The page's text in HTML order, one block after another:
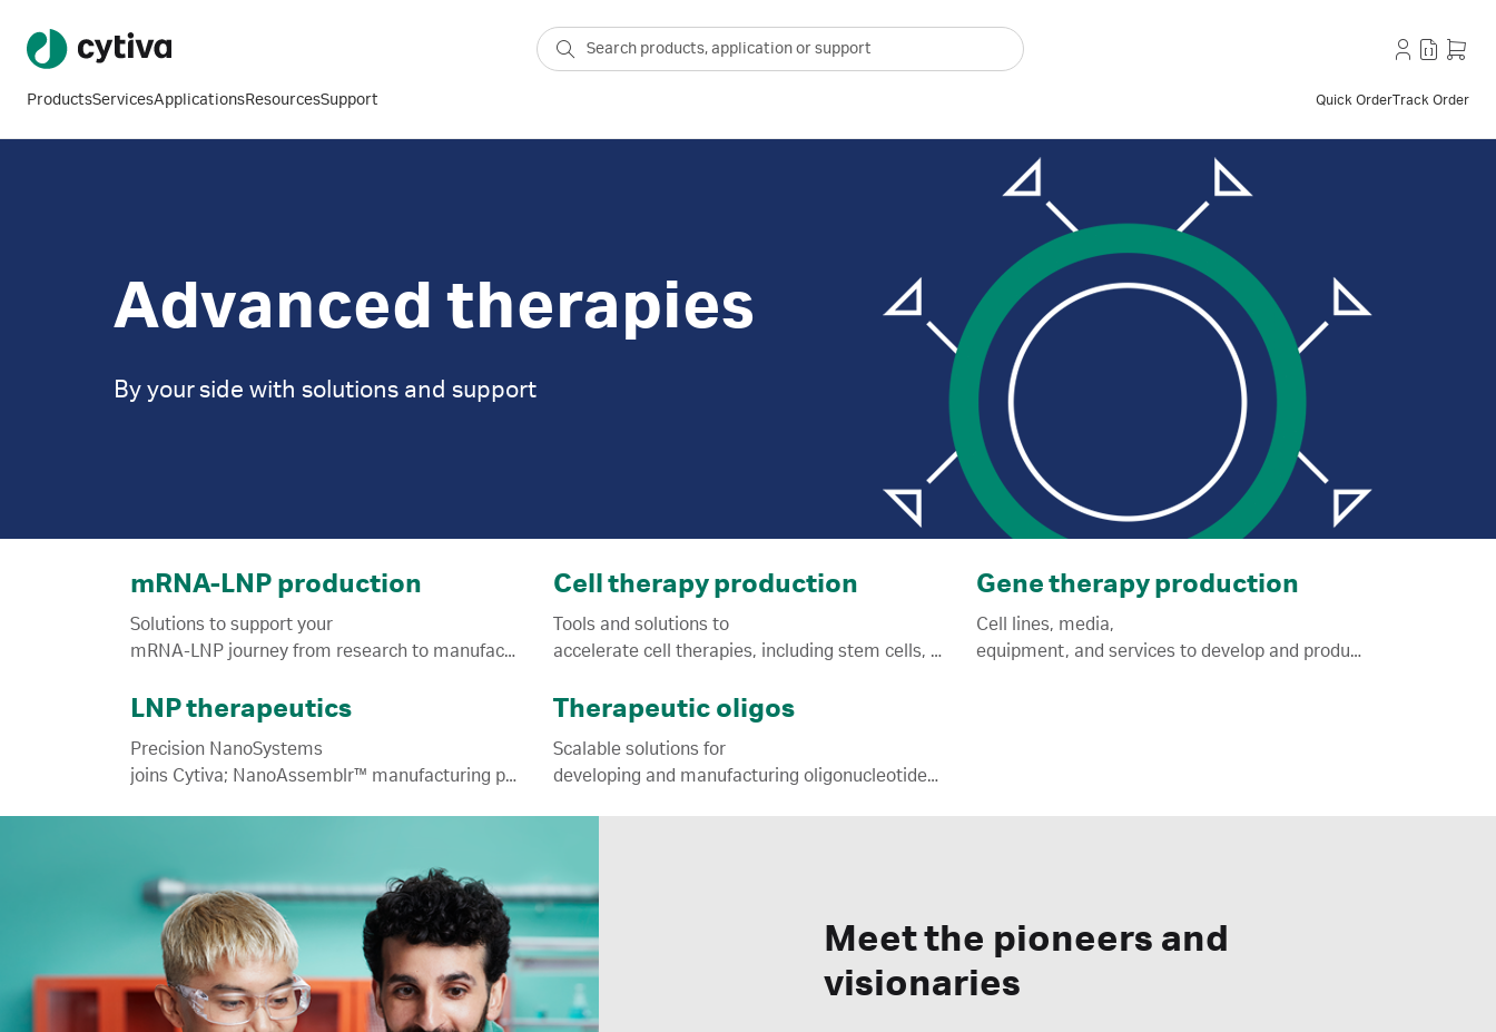
ProductsServicesApplicationsResourcesSupport Quick OrderTrack Order
Advanced therapies
By your side with solutions and support
mRNA-LNP production
Solutions to support your
mRNA-LNP journey from research to manufacturing.
Cell therapy production
Tools and solutions to
accelerate cell therapies, including stem cells, towards commercialization.
Gene therapy production
Cell lines, media,
equipment, and services to develop and produce viral vectors for regenerative medicine.
LNP therapeutics
Precision NanoSystems
joins Cytiva; NanoAssemblr™ manufacturing platform, reagents, and services.
Therapeutic oligos
Scalable solutions for
developing and manufacturing oligonucleotide ATMPs.
Meet the pioneers and
visionaries